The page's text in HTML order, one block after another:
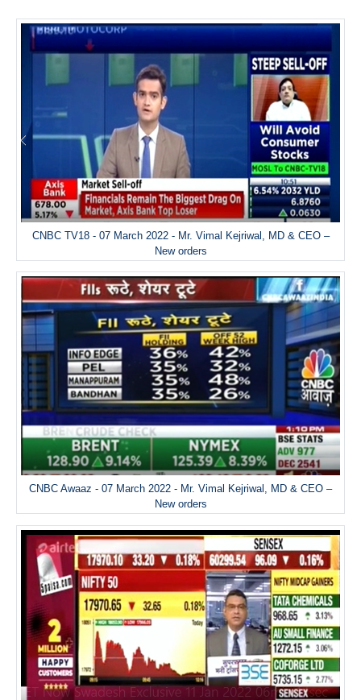
CNBC TV18 - 07 March 2022 - Mr. Vimal Kejriwal, MD & CEO –
New orders
CNBC Awaaz - 07 March 2022 - Mr. Vimal Kejriwal, MD & CEO –
New orders